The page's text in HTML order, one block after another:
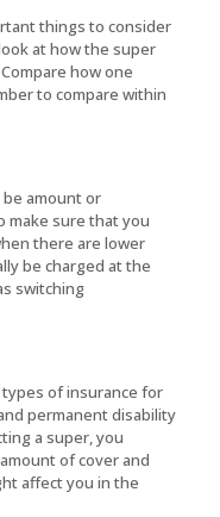
things to consider
at how the super
how one
to compare within
be amount or
make sure that you
there are lower
be charged at the
switching
of insurance for
permanent disability
a super, you
of cover and
affect you in the